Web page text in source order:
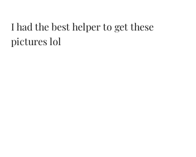
I had the best helper to get these
pictures lol